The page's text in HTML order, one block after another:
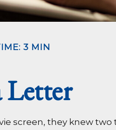
3 MIN
Letter
screen, they knew